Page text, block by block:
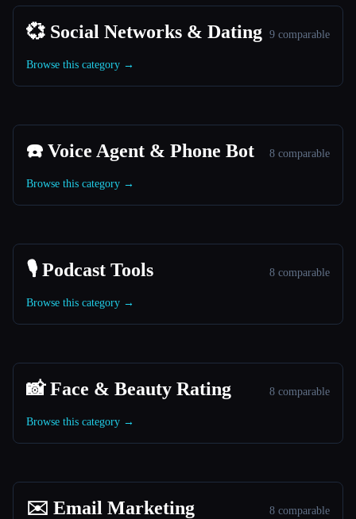
💞 Social Networks & Dating 9 comparable
Browse this category →
☎️ Voice Agent & Phone Bot 8 comparable
Browse this category →
🎙️ Podcast Tools 8 comparable
Browse this category →
📸 Face & Beauty Rating 8 comparable
Browse this category →
✉️ Email Marketing 8 comparable